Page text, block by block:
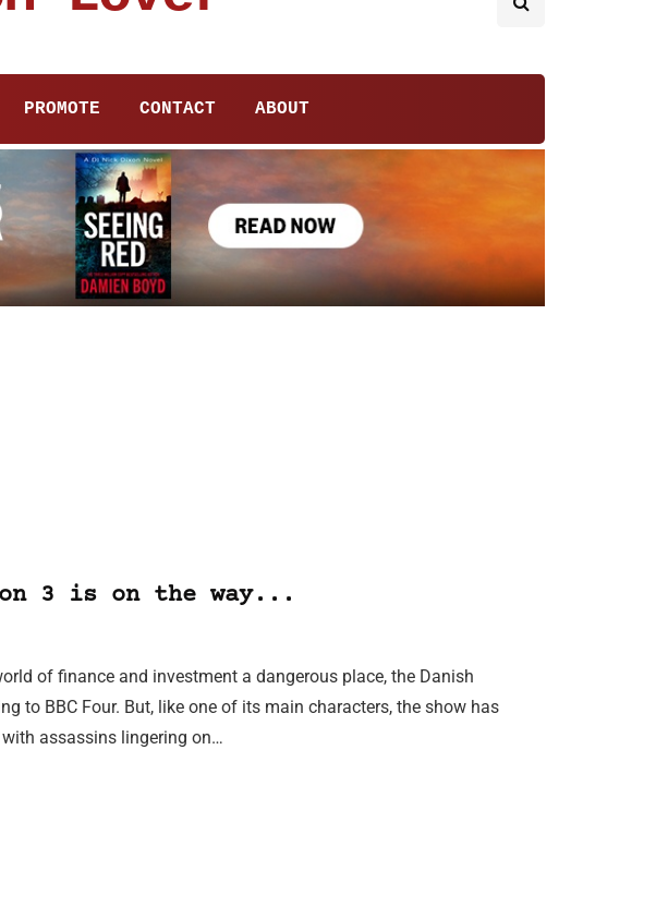
PROMOTE CONTACT ABOUT
3 is on the way...
of finance and investment a dangerous place, the Danish
to BBC Four. But, like one of its main characters, the show has
assassins lingering on…